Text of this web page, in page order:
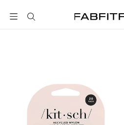
FabFitFun